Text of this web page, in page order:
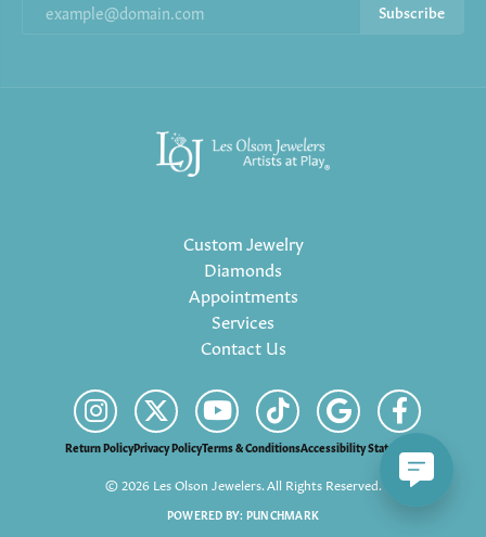
Subscribe
Custom Jewelry
Diamonds
Appointments
Services
Contact Us
Return PolicyPrivacy PolicyTerms & ConditionsAccessibility Statement
© 2026 Les Olson Jewelers. All Rights Reserved.
POWERED BY: PUNCHMARK